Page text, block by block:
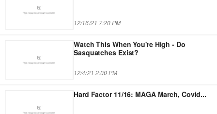
12/16/21 7:20 PM
Watch This When You're High - Do
Sasquatches Exist?
12/4/21 2:00 PM
Hard Factor 11/16: MAGA March, Covid...